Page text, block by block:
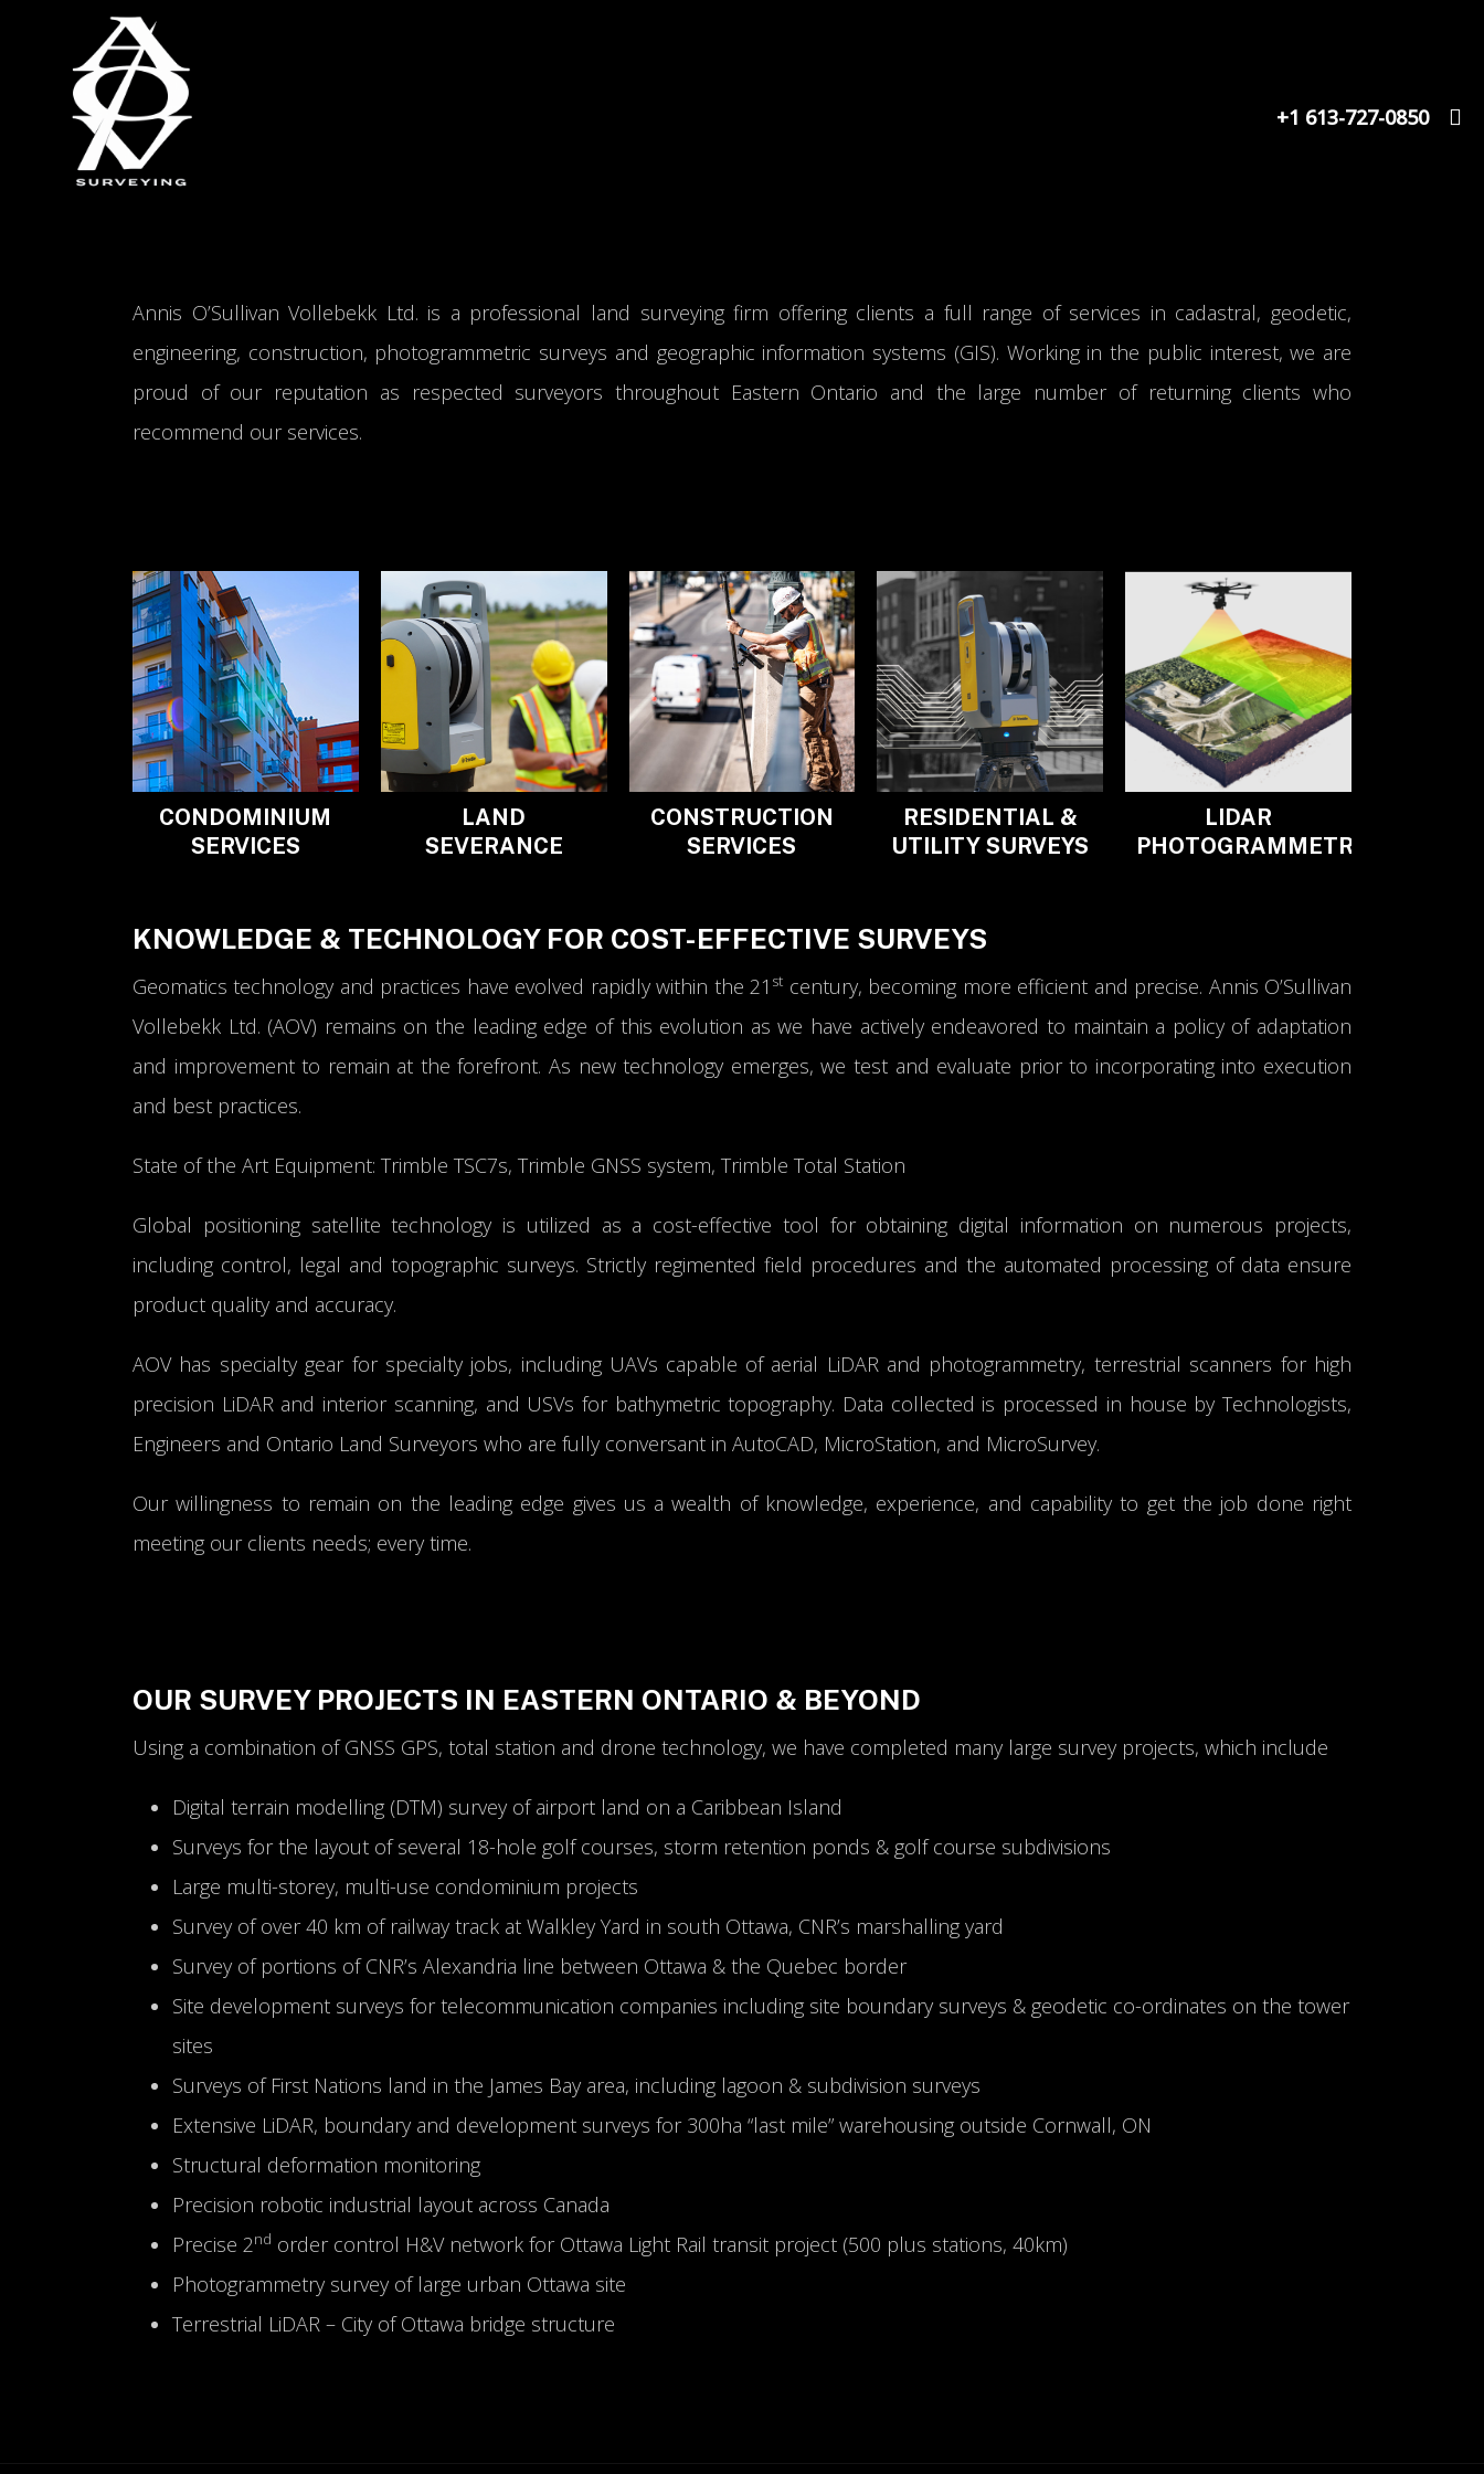
+1 613-727-0850
Annis O’Sullivan Vollebekk Ltd. is a professional land surveying firm offering clients a full range of services in cadastral, geodetic,
engineering, construction, photogrammetric surveys and geographic information systems (GIS). Working in the public interest, we are
proud of our reputation as respected surveyors throughout Eastern Ontario and the large number of returning clients who
recommend our services.
CONDOMINIUM
SERVICES
LAND
SEVERANCE
CONSTRUCTION
SERVICES
RESIDENTIAL &
UTILITY SURVEYS
LIDAR
PHOTOGRAMMETRY
KNOWLEDGE & TECHNOLOGY FOR COST-EFFECTIVE SURVEYS
Geomatics technology and practices have evolved rapidly within the 21 st century, becoming more efficient and precise. Annis O’Sullivan
Vollebekk Ltd. (AOV) remains on the leading edge of this evolution as we have actively endeavored to maintain a policy of adaptation
and improvement to remain at the forefront. As new technology emerges, we test and evaluate prior to incorporating into execution
and best practices.
State of the Art Equipment: Trimble TSC7s, Trimble GNSS system, Trimble Total Station
Global positioning satellite technology is utilized as a cost-effective tool for obtaining digital information on numerous projects,
including control, legal and topographic surveys. Strictly regimented field procedures and the automated processing of data ensure
product quality and accuracy.
AOV has specialty gear for specialty jobs, including UAVs capable of aerial LiDAR and photogrammetry, terrestrial scanners for high
precision LiDAR and interior scanning, and USVs for bathymetric topography. Data collected is processed in house by Technologists,
Engineers and Ontario Land Surveyors who are fully conversant in AutoCAD, MicroStation, and MicroSurvey.
Our willingness to remain on the leading edge gives us a wealth of knowledge, experience, and capability to get the job done right
meeting our clients needs; every time.
OUR SURVEY PROJECTS IN EASTERN ONTARIO & BEYOND
Using a combination of GNSS GPS, total station and drone technology, we have completed many large survey projects, which include
Digital terrain modelling (DTM) survey of airport land on a Caribbean Island
Surveys for the layout of several 18-hole golf courses, storm retention ponds & golf course subdivisions
Large multi-storey, multi-use condominium projects
Survey of over 40 km of railway track at Walkley Yard in south Ottawa, CNR’s marshalling yard
Survey of portions of CNR’s Alexandria line between Ottawa & the Quebec border
Site development surveys for telecommunication companies including site boundary surveys & geodetic co-ordinates on the tower
sites
Surveys of First Nations land in the James Bay area, including lagoon & subdivision surveys
Extensive LiDAR, boundary and development surveys for 300ha “last mile” warehousing outside Cornwall, ON
Structural deformation monitoring
Precision robotic industrial layout across Canada
Precise 2nd order control H&V network for Ottawa Light Rail transit project (500 plus stations, 40km)
Photogrammetry survey of large urban Ottawa site
Terrestrial LiDAR – City of Ottawa bridge structure